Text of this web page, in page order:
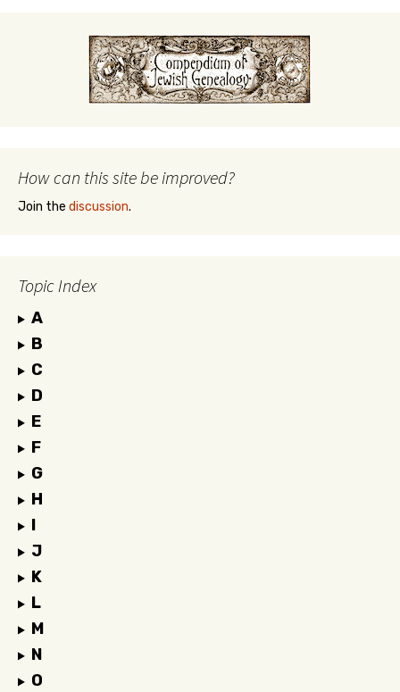
How can this site be improved?
Join the discussion.
Topic Index
A
B
C
D
E
F
G
H
I
J
K
L
M
N
O